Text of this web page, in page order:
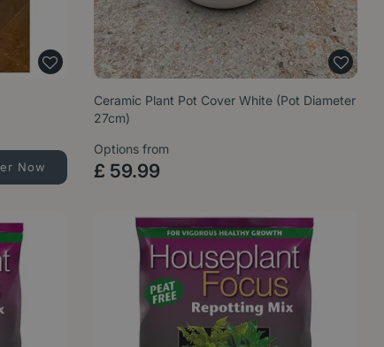
Now
Ceramic Plant Pot Cover White (Pot Diameter
27cm)
Options from
£ 59.99